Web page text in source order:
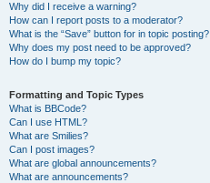
Why did I receive a warning?
How can I report posts to a moderator?
What is the “Save” button for in topic posting?
Why does my post need to be approved?
How do I bump my topic?
Formatting and Topic Types
What is BBCode?
Can I use HTML?
What are Smilies?
Can I post images?
What are global announcements?
What are announcements?